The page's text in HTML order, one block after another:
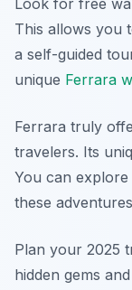
Look for free
This allows you
a self-guided
unique Ferrara
Ferrara truly
travelers. Its
You can
these
Plan your 2025
hidden gems